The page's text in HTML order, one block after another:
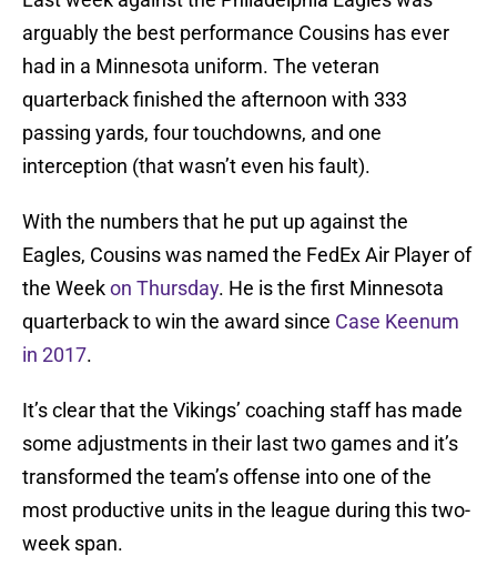
arguably the best performance Cousins has ever
had in a Minnesota uniform. The veteran
quarterback finished the afternoon with 333
passing yards, four touchdowns, and one
interception (that wasn’t even his fault).
With the numbers that he put up against the
Eagles, Cousins was named the FedEx Air Player of
the Weekon Thursday. He is the first Minnesota
quarterback to win the award since Case Keenum
in 2017.
It’s clear that the Vikings’ coaching staff has made
some adjustments in their last two games and it’s
transformed the team’s offense into one of the
most productive units in the league during this two-
week span.